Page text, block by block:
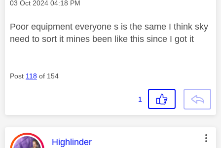
Message posted on
‎03 Oct 2024 04:18 PM
Poor equipment everyone s is the same I think sky
need to sort it mines been like this since I got it
Post 118 of 154
1
This message was authored by:
Highlinder